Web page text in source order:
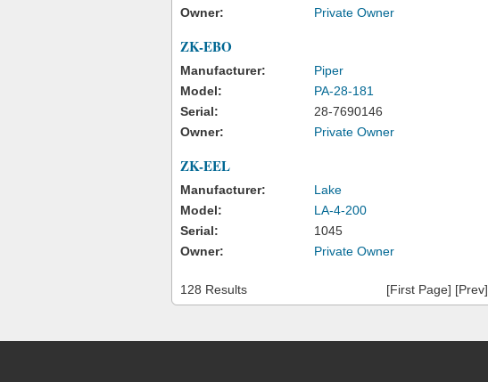
Owner:
Private Owner
ZK-EBO
Manufacturer:
Piper
Model:
PA-28-181
Serial:
28-7690146
Owner:
Private Owner
ZK-EEL
Manufacturer:
Lake
Model:
LA-4-200
Serial:
1045
Owner:
Private Owner
128 Results [First Page] [Prev]